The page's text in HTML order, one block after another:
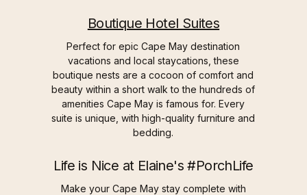
Boutique Hotel Suites
Perfect for epic Cape May destination
vacations and local staycations, these
boutique nests are a cocoon of comfort and
beauty within a short walk to the hundreds of
amenities Cape May is famous for. Every
suite is unique, with high-quality furniture and
bedding.
Life is Nice at Elaine's #PorchLife
Make your Cape May stay complete with